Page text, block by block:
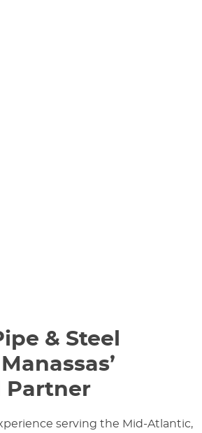
& Steel
Partner
serving the Mid-Atlantic,